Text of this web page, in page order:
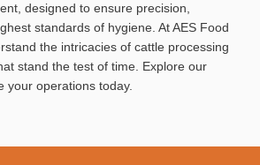
designed to ensure precision,
standards of hygiene. At AES Food
the intricacies of cattle processing
stand the test of time. Explore our
your operations today.